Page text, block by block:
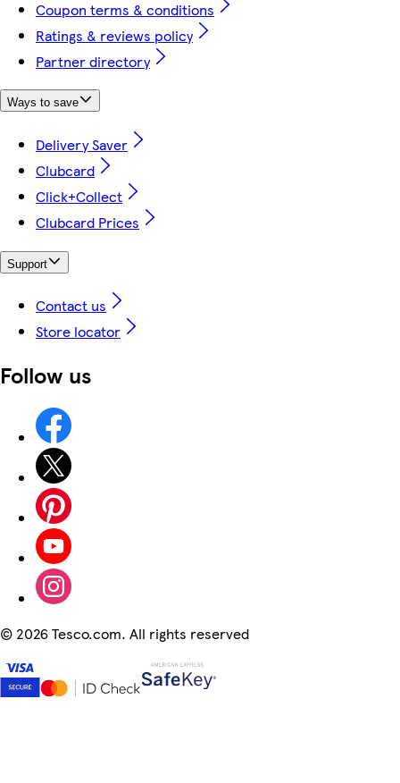
Coupon terms & conditions
Ratings & reviews policy
Partner directory
Ways to save
Delivery Saver
Clubcard
Click+Collect
Clubcard Prices
Support
Contact us
Store locator
Follow us
© 2026 Tesco.com. All rights reserved